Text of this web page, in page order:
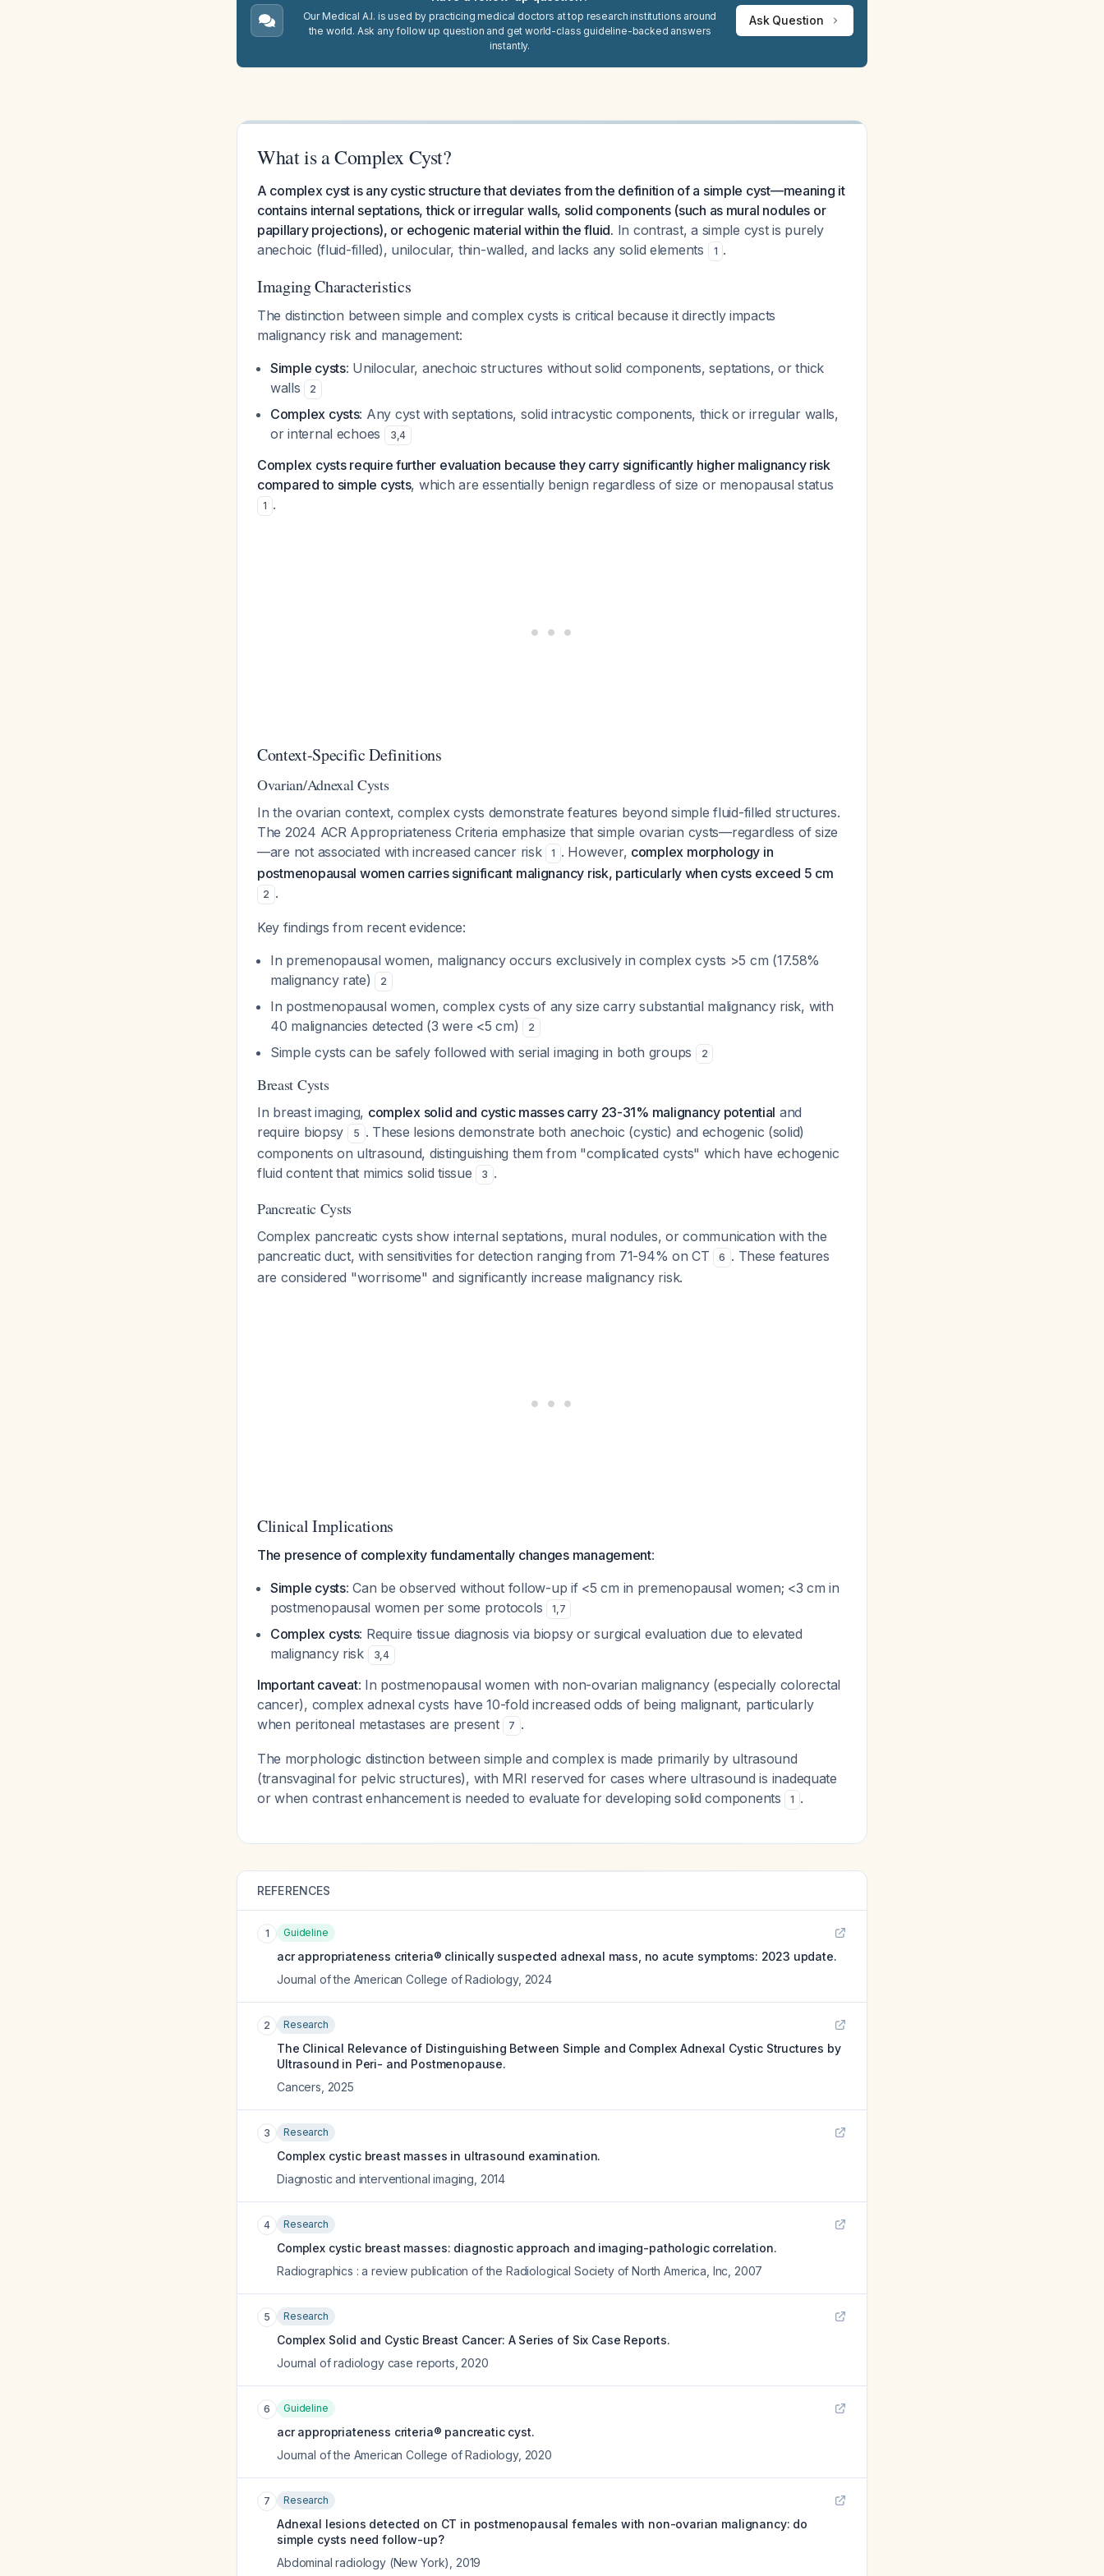
Our Medical A.I. is used by practicing medical doctors at top research institutions around
the world. Ask any follow up question and get world-class guideline-backed answers
instantly.
Ask Question
What is a Complex Cyst?
A complex cyst is any cystic structure that deviates from the definition of a simple cyst—meaning it
contains internal septations, thick or irregular walls, solid components (such as mural nodules or
papillary projections), or echogenic material within the fluid. In contrast, a simple cyst is purely
anechoic (fluid-filled), unilocular, thin-walled, and lacks any solid elements
1 .
Imaging Characteristics
The distinction between simple and complex cysts is critical because it directly impacts
malignancy risk and management:
Simple cysts: Unilocular, anechoic structures without solid components, septations, or thick
walls
2
Complex cysts: Any cyst with septations, solid intracystic components, thick or irregular walls,
or internal echoes
3,4
Complex cysts require further evaluation because they carry significantly higher malignancy risk
compared to simple cysts, which are essentially benign regardless of size or menopausal status
1 .
Context-Specific Definitions
Ovarian/Adnexal Cysts
In the ovarian context, complex cysts demonstrate features beyond simple fluid-filled structures.
The 2024 ACR Appropriateness Criteria emphasize that simple ovarian cysts—regardless of size
—are not associated with increased cancer risk
1 . However, complex morphology in
postmenopausal women carries significant malignancy risk, particularly when cysts exceed 5 cm
2 .
Key findings from recent evidence:
In premenopausal women, malignancy occurs exclusively in complex cysts >5 cm (17.58%
malignancy rate)
2
In postmenopausal women, complex cysts of any size carry substantial malignancy risk, with
40 malignancies detected (3 were <5 cm)
2
Simple cysts can be safely followed with serial imaging in both groups 2
Breast Cysts
In breast imaging, complex solid and cystic masses carry 23-31% malignancy potential and
require biopsy
5 . These lesions demonstrate both anechoic (cystic) and echogenic (solid)
components on ultrasound, distinguishing them from "complicated cysts" which have echogenic
fluid content that mimics solid tissue
3 .
Pancreatic Cysts
Complex pancreatic cysts show internal septations, mural nodules, or communication with the
pancreatic duct, with sensitivities for detection ranging from 71-94% on CT
6 . These features
are considered "worrisome" and significantly increase malignancy risk.
Clinical Implications
The presence of complexity fundamentally changes management:
Simple cysts: Can be observed without follow-up if <5 cm in premenopausal women; <3 cm in
postmenopausal women per some protocols
1,7
Complex cysts: Require tissue diagnosis via biopsy or surgical evaluation due to elevated
malignancy risk
3,4
Important caveat: In postmenopausal women with non-ovarian malignancy (especially colorectal
cancer), complex adnexal cysts have 10-fold increased odds of being malignant, particularly
when peritoneal metastases are present
7 .
The morphologic distinction between simple and complex is made primarily by ultrasound
(transvaginal for pelvic structures), with MRI reserved for cases where ultrasound is inadequate
or when contrast enhancement is needed to evaluate for developing solid components
1 .
REFERENCES
1 Guideline
acr appropriateness criteria® clinically suspected adnexal mass, no acute symptoms: 2023 update.
Journal of the American College of Radiology, 2024
2 Research
The Clinical Relevance of Distinguishing Between Simple and Complex Adnexal Cystic Structures by
Ultrasound in Peri- and Postmenopause.
Cancers 2025
3 Research
Complex cystic breast masses in ultrasound examination.
Diagnostic and interventional imaging 2014
4 Research
Complex cystic breast masses: diagnostic approach and imaging-pathologic correlation.
Radiographics : a review publication of the Radiological Society of North America, Inc 2007
5 Research
Complex Solid and Cystic Breast Cancer: A Series of Six Case Reports.
Journal of radiology case reports 2020
6 Guideline
acr appropriateness criteria® pancreatic cyst.
Journal of the American College of Radiology, 2020
7 Research
Adnexal lesions detected on CT in postmenopausal females with non-ovarian malignancy: do
simple cysts need follow-up?
Abdominal radiology (New York)
2019